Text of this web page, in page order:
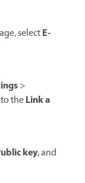
selectE-
>
theLink a
key, and